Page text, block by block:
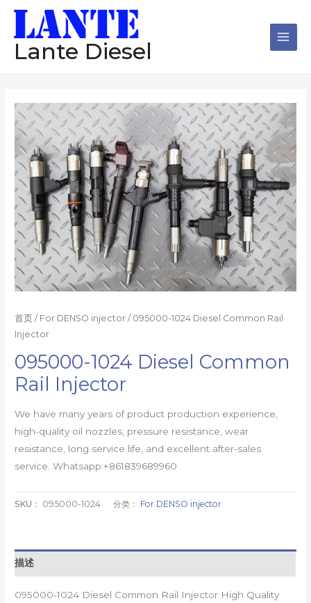
Lante Diesel
首页 / For DENSO injector / 095000-1024 Diesel Common Rail
Injector
095000-1024 Diesel Common
Rail Injector
We have many years of product production experience,
high-quality oil nozzles, pressure resistance, wear
resistance, long service life, and excellent after-sales
service. Whatsapp:+861839689960
SKU： 095000-1024 分类： For DENSO injector
描述
095000-1024 Diesel Common Rail Injector High Quality